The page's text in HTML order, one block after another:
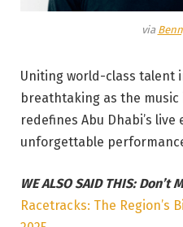
via
Uniting world-class talent
breathtaking as the music
redefines Abu Dhabi’s
unforgettable
WE ALSO SAID THIS: Don’t
Racetracks: The Region’s